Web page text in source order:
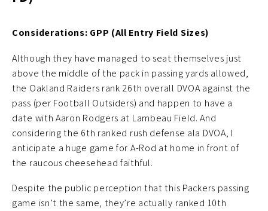
Considerations: GPP (All Entry Field Sizes)
Although they have managed to seat themselves just
above the middle of the pack in passing yards allowed,
the Oakland Raiders rank 26th overall DVOA against the
pass (per Football Outsiders) and happen to have a
date with Aaron Rodgers at Lambeau Field. And
considering the 6th ranked rush defense ala DVOA, I
anticipate a huge game for A-Rod at home in front of
the raucous cheesehead faithful.
Despite the public perception that this Packers passing
game isn’t the same, they’re actually ranked 10th